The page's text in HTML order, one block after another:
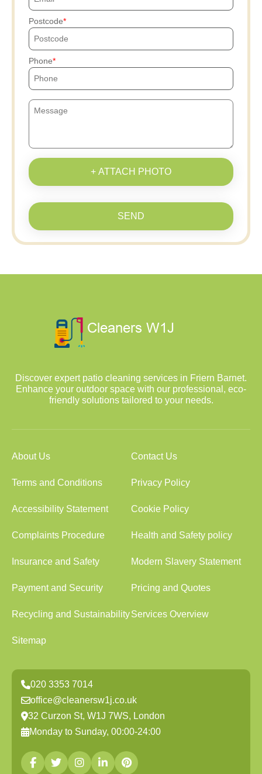
Postcode
Phone
+ ATTACH PHOTO
SEND
Discover expert patio cleaning services in Friern Barnet.
Enhance your outdoor space with our professional, eco-
friendly solutions tailored to your needs.
About Us Contact Us
Terms and Conditions Privacy Policy
Accessibility Statement Cookie Policy
Complaints Procedure Health and Safety policy
Insurance and Safety Modern Slavery Statement
Payment and Security Pricing and Quotes
Recycling and SustainabilityServices Overview
Sitemap
020 3353 7014
office@cleanersw1j.co.uk
32 Curzon St, W1J 7WS, London
Monday to Sunday, 00:00-24:00